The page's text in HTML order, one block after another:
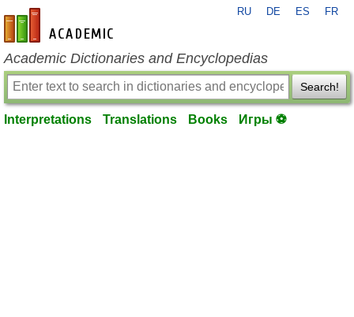
en-academic.com
RU DE ES FR
Academic Dictionaries and Encyclopedias
Search!
Interpretations Translations Books Игры ⚽